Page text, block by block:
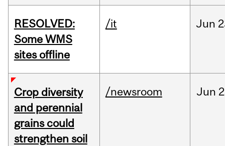
RESOLVED:
Some WMS
sites offline
/it Jun
Crop diversity
and perennial
grains could
strengthen soil
/newsroom Jun